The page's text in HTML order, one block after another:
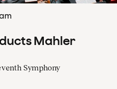
Mahler
Symphony